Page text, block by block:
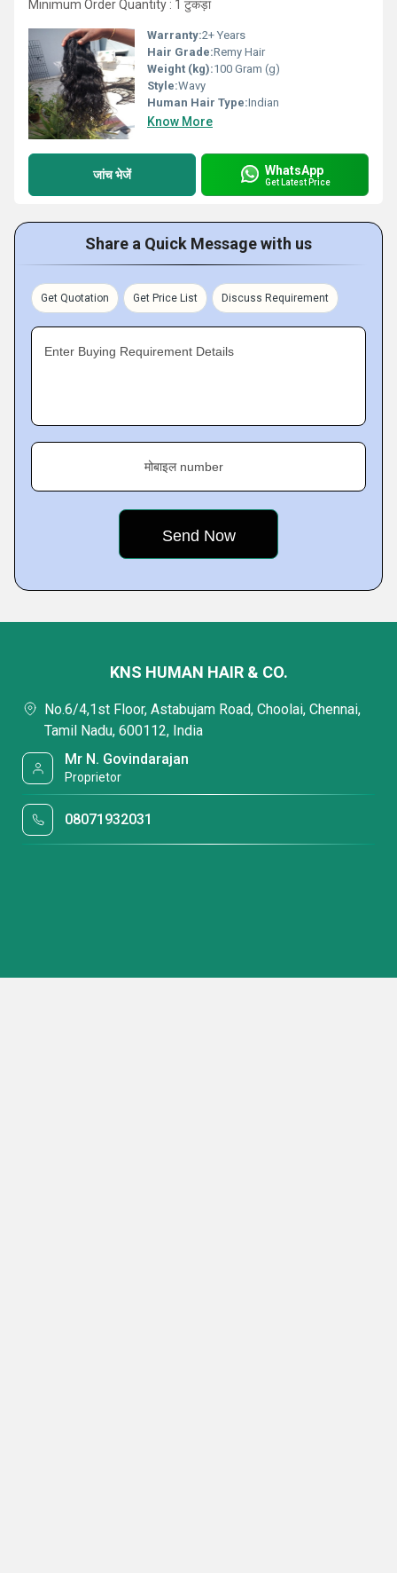
Minimum Order Quantity : 1 टुकड़ा
Warranty:2+ Years
Hair Grade:Remy Hair
Weight (kg):100 Gram (g)
Style:Wavy
Human Hair Type:Indian
Know More
जांच भेजें WhatsApp
Get Latest Price
Share a Quick Message with us
Get Quotation Get Price List Discuss Requirement
Enter Buying Requirement Details
मोबाइल number
KNS HUMAN HAIR & CO.
No.6/4,1st Floor, Astabujam Road, Choolai, Chennai,
Tamil Nadu, 600112, India
Mr N. Govindarajan
Proprietor
08071932031